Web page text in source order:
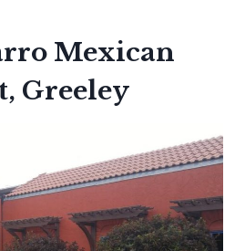
Mexican
Greeley